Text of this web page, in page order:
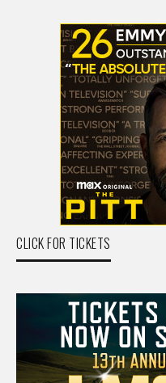
CLICK FOR TICKETS